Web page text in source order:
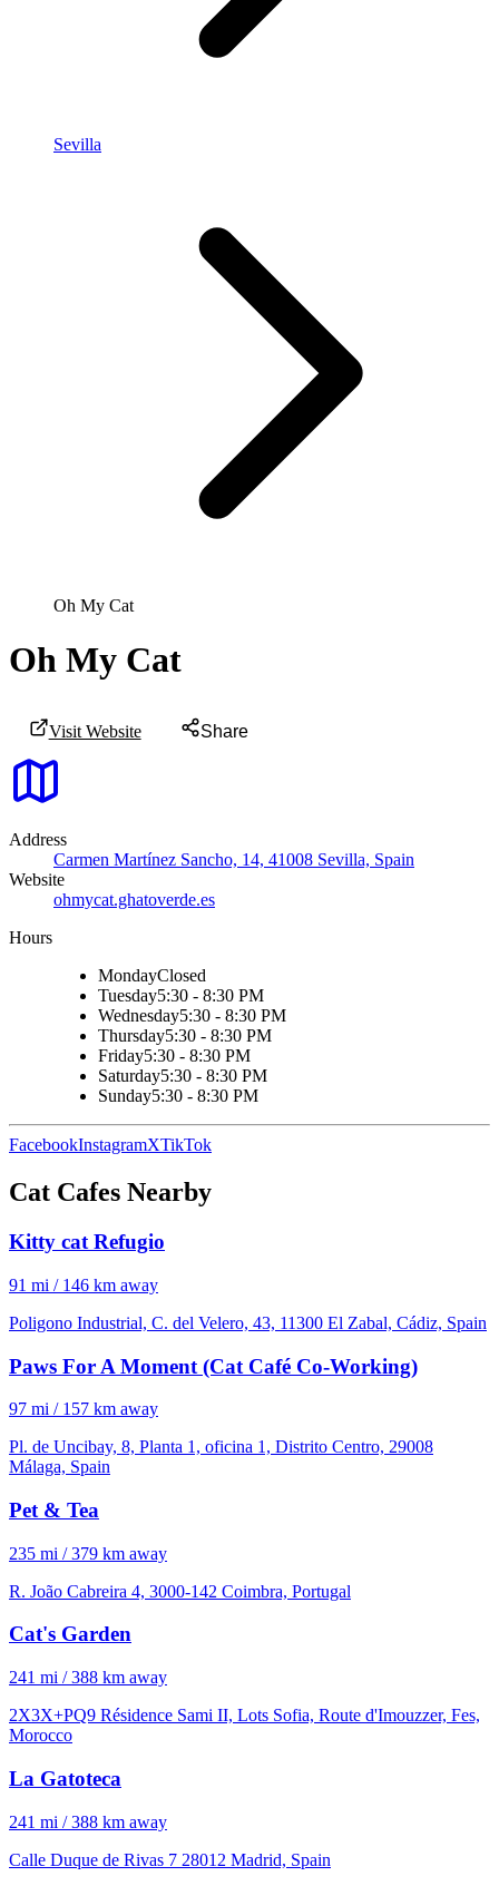
Sevilla
Oh My Cat
Oh My Cat
Visit Website Share
Address
Carmen Martínez Sancho, 14, 41008 Sevilla, Spain
Website
ohmycat.ghatoverde.es
Hours
MondayClosed
Tuesday5:30 - 8:30 PM
Wednesday5:30 - 8:30 PM
Thursday5:30 - 8:30 PM
Friday5:30 - 8:30 PM
Saturday5:30 - 8:30 PM
Sunday5:30 - 8:30 PM
FacebookInstagramXTikTok
Cat Cafes Nearby
Kitty cat Refugio
91 mi / 146 km away
Poligono Industrial, C. del Velero, 43, 11300 El Zabal, Cádiz, Spain
Paws For A Moment (Cat Café Co-Working)
97 mi / 157 km away
Pl. de Uncibay, 8, Planta 1, oficina 1, Distrito Centro, 29008
Málaga, Spain
Pet & Tea
235 mi / 379 km away
R. João Cabreira 4, 3000-142 Coimbra, Portugal
Cat's Garden
241 mi / 388 km away
2X3X+PQ9 Résidence Sami II, Lots Sofia, Route d'Imouzzer, Fes,
Morocco
La Gatoteca
241 mi / 388 km away
Calle Duque de Rivas 7 28012 Madrid, Spain